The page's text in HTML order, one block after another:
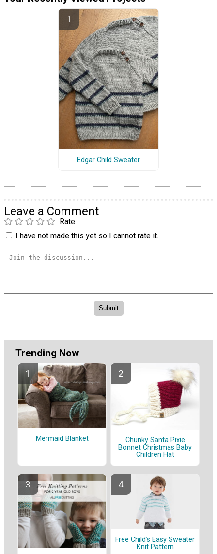
Edgar Child Sweater
Leave a Comment
Rate
I have not made this yet so I cannot rate it.
Trending Now
Mermaid Blanket
Chunky Santa Pixie
Bonnet Christmas Baby
Children Hat
Free Child’s Easy Sweater
Knit Pattern